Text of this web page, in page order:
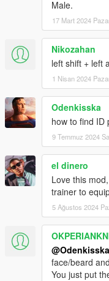
Male.
17 Mart 2024
Nikozahan
left shift + left
1 Nisan 2024
Odenkisska
how to find ID
9 Temmuz 2024
el dinero
Love this
trainer to
5 Ağustos 2024
@Odenkisska
face/beard
You just put